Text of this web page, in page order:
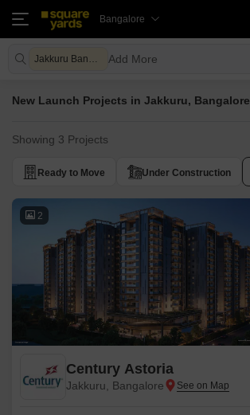
Bangalore
Jakkuru Bangalore Add More
New Launch Projects in Jakkuru, Bangalore
Showing 3 Projects
Ready to Move Under Construction
2
Century Astoria
Jakkuru, Bangalore